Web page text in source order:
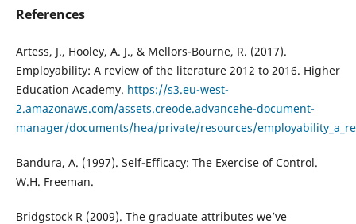
References
Artess, J., Hooley, A. J., & Mellors-Bourne, R. (2017).
Employability: A review of the literature 2012 to 2016. Higher
Education Academy. https://s3.eu-west-
2.amazonaws.com/assets.creode.advancehe-document-
manager/documents/hea/private/resources/
Bandura, A. (1997). Self-Efficacy: The Exercise of Control.
W.H. Freeman.
Bridgstock R (2009). The graduate attributes we’ve